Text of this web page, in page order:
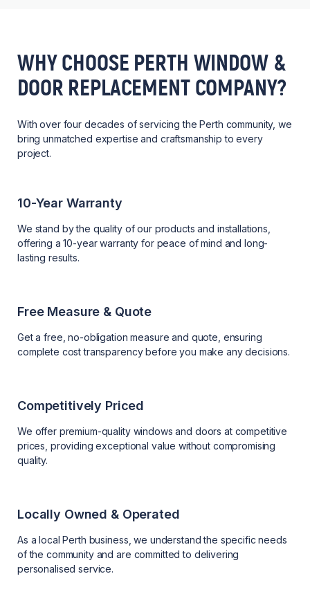
WHY CHOOSE PERTH WINDOW &
DOOR REPLACEMENT COMPANY?
With over four decades of servicing the Perth community, we
bring unmatched expertise and craftsmanship to every
project.
10-Year Warranty
We stand by the quality of our products and installations,
offering a 10-year warranty for peace of mind and long-
lasting results.
Free Measure & Quote
Get a free, no-obligation measure and quote, ensuring
complete cost transparency before you make any decisions.
Competitively Priced
We offer premium-quality windows and doors at competitive
prices, providing exceptional value without compromising
quality.
Locally Owned & Operated
As a local Perth business, we understand the specific needs
of the community and are committed to delivering
personalised service.